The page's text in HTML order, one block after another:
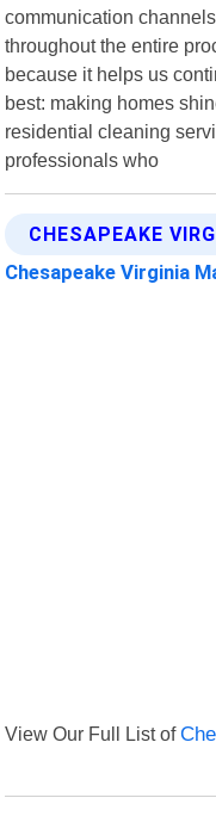
communication
throughout the entire
because it helps us
best: making homes
residential cleaning
professionals who
CHESAPEAKE
Chesapeake Virginia
View Our Full List of